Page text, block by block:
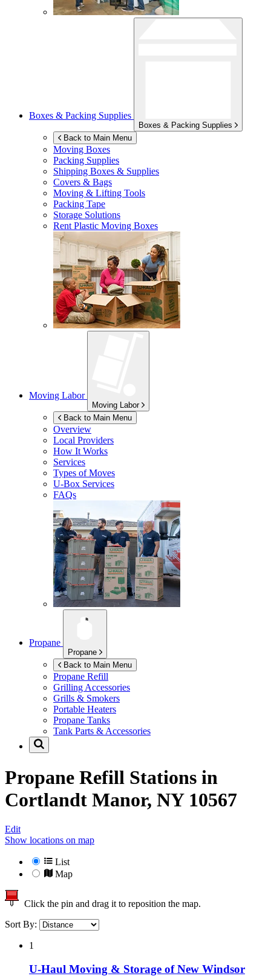
Boxes & Packing Supplies
Boxes & Packing Supplies
Back to Main Menu
Moving Boxes
Packing Supplies
Shipping Boxes & Supplies
Covers & Bags
Moving & Lifting Tools
Packing Tape
Storage Solutions
Rent Plastic Moving Boxes
Moving Labor
Moving Labor
Back to Main Menu
Overview
Local Providers
How It Works
Services
Types of Moves
U-Box Services
FAQs
Propane
Propane
Back to Main Menu
Propane Refill
Grilling Accessories
Grills & Smokers
Portable Heaters
Propane Tanks
Tank Parts & Accessories
Propane Refill Stations in
Cortlandt Manor, NY 10567
Edit
Show locations on map
List
Map
Click the pin and drag it to reposition the map.
Sort By:
1
U-Haul Moving & Storage of New Windsor